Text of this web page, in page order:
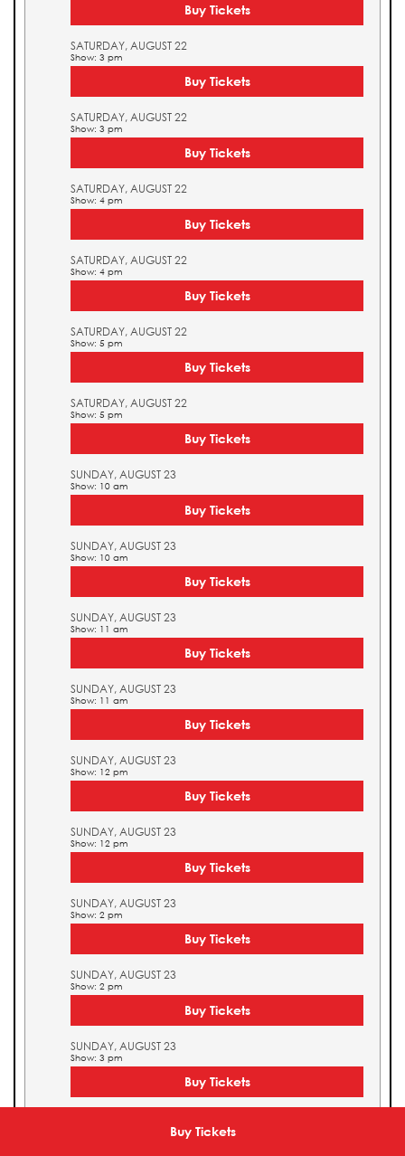
Buy Tickets
Buy Tickets
SATURDAY, AUGUST 22
Show: 3 pm
Buy Tickets
SATURDAY, AUGUST 22
Show: 3 pm
Buy Tickets
SATURDAY, AUGUST 22
Show: 4 pm
Buy Tickets
SATURDAY, AUGUST 22
Show: 4 pm
Buy Tickets
SATURDAY, AUGUST 22
Show: 5 pm
Buy Tickets
SATURDAY, AUGUST 22
Show: 5 pm
Buy Tickets
SUNDAY, AUGUST 23
Show: 10 am
Buy Tickets
SUNDAY, AUGUST 23
Show: 10 am
Buy Tickets
SUNDAY, AUGUST 23
Show: 11 am
Buy Tickets
SUNDAY, AUGUST 23
Show: 11 am
Buy Tickets
SUNDAY, AUGUST 23
Show: 12 pm
Buy Tickets
SUNDAY, AUGUST 23
Show: 12 pm
Buy Tickets
SUNDAY, AUGUST 23
Show: 2 pm
Buy Tickets
SUNDAY, AUGUST 23
Show: 2 pm
Buy Tickets
SUNDAY, AUGUST 23
Show: 3 pm
Buy Tickets